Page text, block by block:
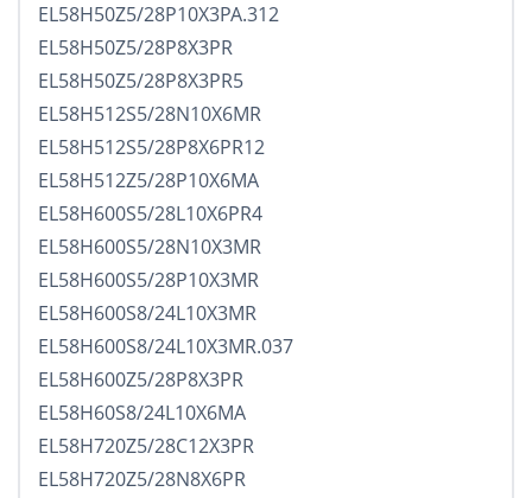
EL58H50Z5/28P10X3PA.312
EL58H50Z5/28P8X3PR
EL58H50Z5/28P8X3PR5
EL58H512S5/28N10X6MR
EL58H512S5/28P8X6PR12
EL58H512Z5/28P10X6MA
EL58H600S5/28L10X6PR4
EL58H600S5/28N10X3MR
EL58H600S5/28P10X3MR
EL58H600S8/24L10X3MR
EL58H600S8/24L10X3MR.037
EL58H600Z5/28P8X3PR
EL58H60S8/24L10X6MA
EL58H720Z5/28C12X3PR
EL58H720Z5/28N8X6PR